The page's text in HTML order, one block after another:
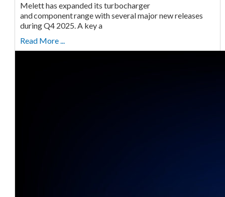
Melett has expanded its turbocharger
and component range with several major new releases
during Q4 2025. A key a
Read More ...